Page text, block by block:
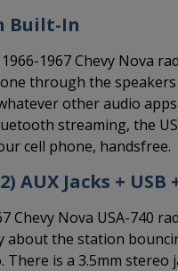
Built-In
1966-1967 Chevy Nova
through the speakers
other audio
streaming, the
cell phone, handsfree.
AUX Jacks + USB
Chevy Nova USA-740
about the station
There is a 3.5mm